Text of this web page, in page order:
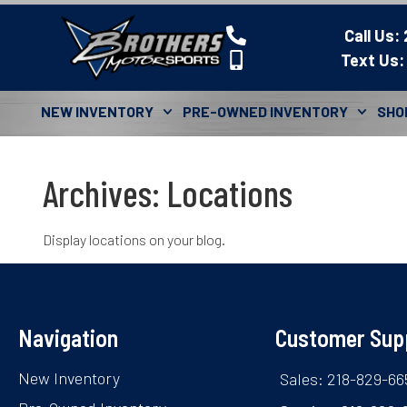
Call Us:
Text Us:
NEW INVENTORY PRE-OWNED INVENTORY
Archives: Locations
Display locations on your blog.
Navigation
New Inventory
Customer
Sales: 218-829-